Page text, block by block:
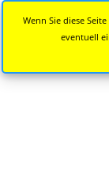
Wenn Sie diese
eventuell